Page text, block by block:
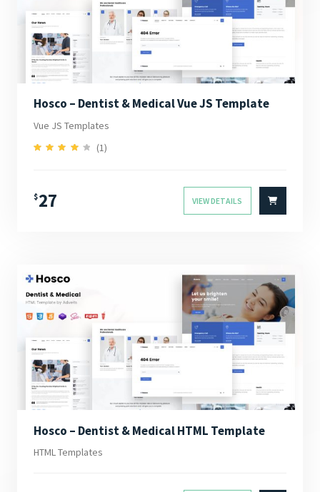
Hosco – Dentist & Medical Vue JS Template
Vue JS Templates
4.00
(1)
$27 VIEW DETAILS
Hosco – Dentist & Medical HTML Template
HTML Templates